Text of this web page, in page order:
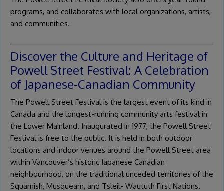
programs, and collaborates with local organizations, artists,
and communities.
Discover the Culture and Heritage of
Powell Street Festival: A Celebration
of Japanese-Canadian Community
The Powell Street Festival is the largest event of its kind in
Canada and the longest-running community arts festival in
the Lower Mainland. Inaugurated in 1977, the Powell Street
Festival is free to the public. It is held in both outdoor
locations and indoor venues around the Powell Street area
within Vancouver’s historic Japanese Canadian
neighbourhood, on the traditional unceded territories of the
Squamish, Musqueam, and Tsleil- Waututh First Nations.